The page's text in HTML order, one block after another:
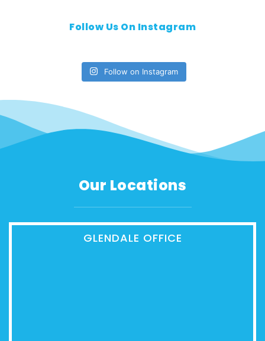
Follow Us On Instagram
Follow on Instagram
Our Locations
GLENDALE OFFICE